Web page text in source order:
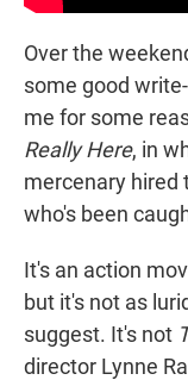
Over the
some good
me for some
Really Here, in
mercenary hired
who's been
It's an action
but it's not as
suggest. It's not
director Lynne